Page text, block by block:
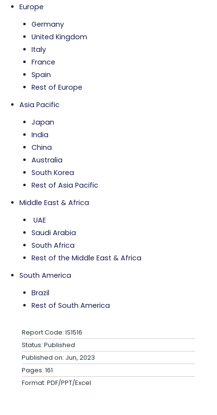
Europe
Germany
United Kingdom
Italy
France
Spain
Rest of Europe
Asia Pacific
Japan
India
China
Australia
South Korea
Rest of Asia Pacific
Middle East & Africa
UAE
Saudi Arabia
South Africa
Rest of the Middle East & Africa
South America
Brazil
Rest of South America
Report Code: IS1516
Status: Published
Published on: Jun, 2023
Pages: 161
Format: PDF/PPT/Excel